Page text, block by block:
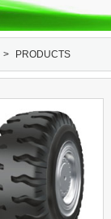
> PRODUCTS